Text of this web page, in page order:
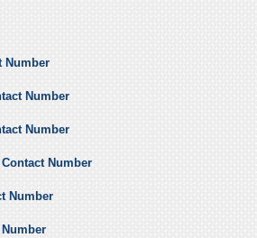
Number
Number
Number
Number
Number